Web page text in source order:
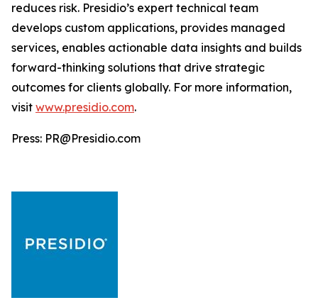
reduces risk. Presidio’s expert technical team
develops custom applications, provides managed
services, enables actionable data insights and builds
forward-thinking solutions that drive strategic
outcomes for clients globally. For more information,
visit www.presidio.com.
Press: PR@Presidio.com